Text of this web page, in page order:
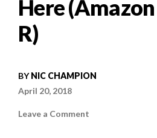
Here
R)
BYNIC CHAMPION
April 20, 2018
Leave a Comment